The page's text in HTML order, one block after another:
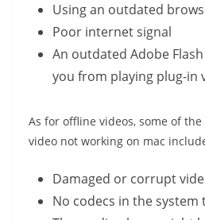
Using an outdated
Poor internet signal
An outdated Adobe
you from playing plug-in
As for offline videos, some of
video not working on mac
Damaged or corrupt
No codecs in the system